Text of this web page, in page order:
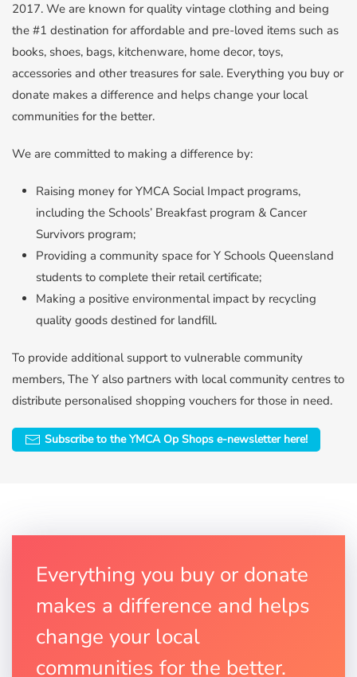
2017. We are known for quality vintage clothing and being
the #1 destination for affordable and pre-loved items such as
books, shoes, bags, kitchenware, home decor, toys,
accessories and other treasures for sale. Everything you buy or
donate makes a difference and helps change your local
communities for the better.
We are committed to making a difference by:
Raising money for YMCA Social Impact programs,
including the Schools’ Breakfast program & Cancer
Survivors program;
Providing a community space for Y Schools Queensland
students to complete their retail certificate;
Making a positive environmental impact by recycling
quality goods destined for landfill.
To provide additional support to vulnerable community
members, The Y also partners with local community centres to
distribute personalised shopping vouchers for those in need.
Subscribe to the YMCA Op Shops e-newsletter here!
Everything you buy or donate
makes a difference and helps
change your local
communities for the better.